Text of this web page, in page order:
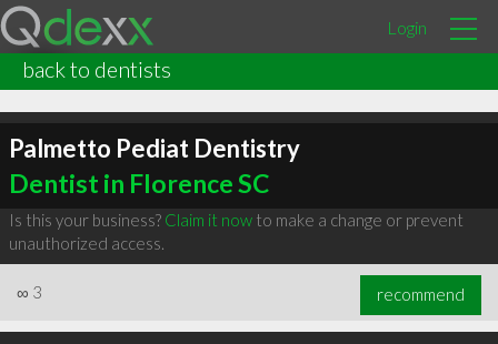
Login
back to dentists
Palmetto Pediat Dentistry
Dentist in Florence SC
Is this your business? Claim it nowto make a change or prevent
unauthorized access.
∞ 3 recommend